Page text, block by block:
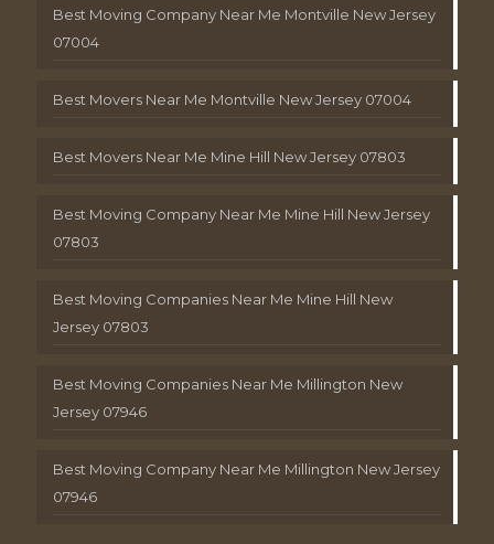
Best Moving Company Near Me Montville New Jersey
07004
Best Movers Near Me Montville New Jersey 07004
Best Movers Near Me Mine Hill New Jersey 07803
Best Moving Company Near Me Mine Hill New Jersey
07803
Best Moving Companies Near Me Mine Hill New
Jersey 07803
Best Moving Companies Near Me Millington New
Jersey 07946
Best Moving Company Near Me Millington New Jersey
07946